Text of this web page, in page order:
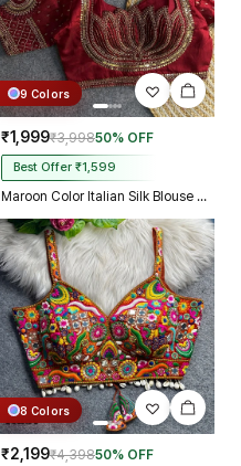
9 Colors
₹1,999₹3,99850% OFF
Best Offer ₹1,599
Maroon Color Italian Silk Blouse with Heavy Beads and Sequence Work
8 Colors
₹2,199₹4,39850% OFF